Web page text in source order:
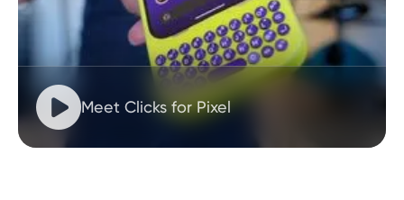
Meet Clicks for Pixel